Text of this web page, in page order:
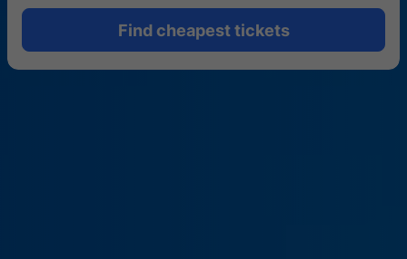
Find cheapest tickets